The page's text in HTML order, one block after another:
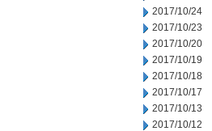
2017/10/24
2017/10/23
2017/10/20
2017/10/19
2017/10/18
2017/10/17
2017/10/13
2017/10/12